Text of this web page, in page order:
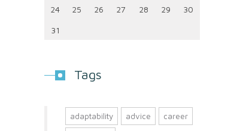
24
25 26 27 28 29 30
31
Tags
adaptability advice career